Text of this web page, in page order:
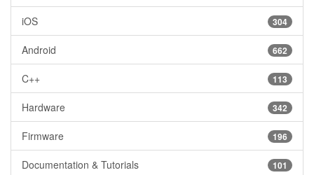
304
iOS
662
Android
113
C++
342
Hardware
196
Firmware
101
Documentation & Tutorials